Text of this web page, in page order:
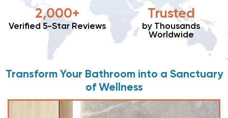
2,000+
Verified 5-Star Reviews
Trusted
by Thousands
Worldwide
Transform Your Bathroom into a Sanctuary
of Wellness